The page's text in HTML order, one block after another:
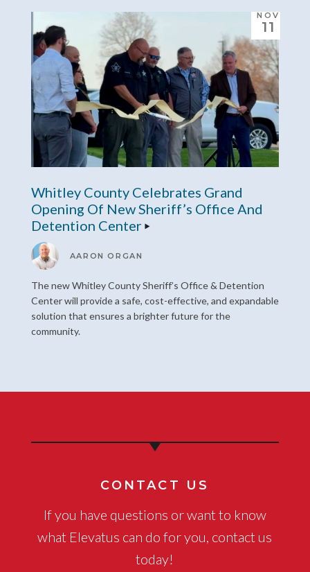
NOV
11
Whitley County Celebrates Grand
Opening Of New Sheriff’s Office And
Detention Center
AARON ORGAN
The new Whitley County Sheriff’s Office & Detention
Center will provide a safe, cost-effective, and expandable
solution that ensures a brighter future for the
community.
CONTACT US
If you have questions or want to know
what Elevatus can do for you, contact us
today!